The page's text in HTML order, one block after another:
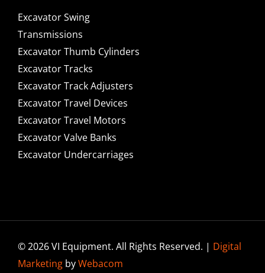
Excavator Swing
Transmissions
Excavator Thumb Cylinders
Excavator Tracks
Excavator Track Adjusters
Excavator Travel Devices
Excavator Travel Motors
Excavator Valve Banks
Excavator Undercarriages
© 2026 VI Equipment. All Rights Reserved. | Digital
MarketingbyWebacom